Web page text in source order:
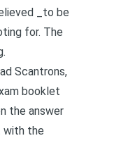
_to be
for. The
Scantrons,
booklet
the answer
with the